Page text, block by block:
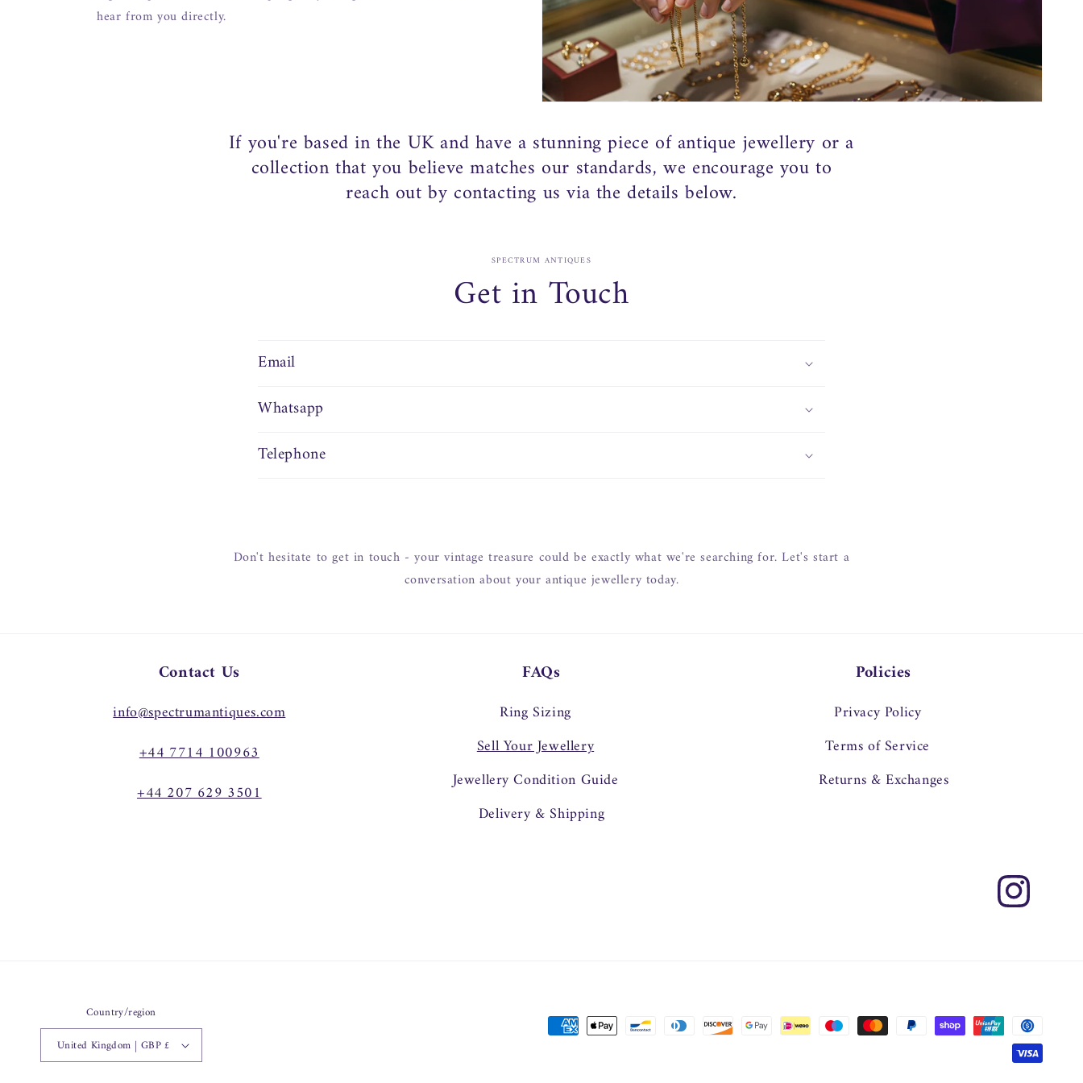
n
hear from you directly.
If you're based in the UK and have a stunning piece of antique jewellery or a
collection that you believe matches our standards, we encourage you to
reach out by contacting us via the details below.
SPECTRUM ANTIQUES
Get in Touch
Email
Whatsapp
Telephone
Don't hesitate to get in touch - your vintage treasure could be exactly what we're searching for. Let's start a
conversation about your antique jewellery today.
Contact Us
info@spectrumantiques.com
+44 7714 100963
+44 207 629 3501
FAQs
Ring Sizing
Sell Your Jewellery
Jewellery Condition Guide
Delivery & Shipping
Policies
Privacy Policy
Terms of Service
Returns & Exchanges
Instagram
Country/region
United Kingdom | GBP £
Payment